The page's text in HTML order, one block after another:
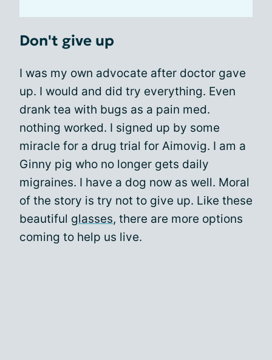
Don't give up
I was my own advocate after doctor gave
up. I would and did try everything. Even
drank tea with bugs as a pain med.
nothing worked. I signed up by some
miracle for a drug trial for Aimovig. I am a
Ginny pig who no longer gets daily
migraines. I have a dog now as well. Moral
of the story is try not to give up. Like these
beautiful glasses, there are more options
coming to help us live.